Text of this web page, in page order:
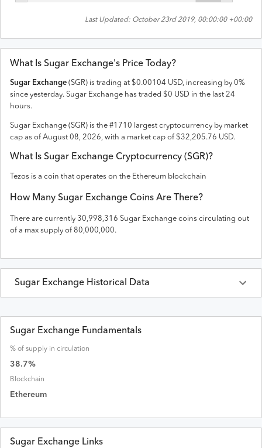
Last Updated: October 23rd 2019, 00:00:00 +00:00
What Is Sugar Exchange's Price Today?
Sugar Exchange (SGR) is trading at $0.00104 USD, increasing by 0%
since yesterday. Sugar Exchange has traded $0 USD in the last 24
hours.
Sugar Exchange (SGR) is the #1710 largest cryptocurrency by market
cap as of August 08, 2026, with a market cap of $32,205.76 USD.
What Is Sugar Exchange Cryptocurrency (SGR)?
Tezos is a coin that operates on the Ethereum blockchain
How Many Sugar Exchange Coins Are There?
There are currently 30,998,316 Sugar Exchange coins circulating out
of a max supply of 80,000,000.
Sugar Exchange Historical Data
Sugar ExchangePrices inUSD Last 30 Days
Date Open High
Sugar Exchange Fundamentals
% of supply in circulation
38.7%
Blockchain
Ethereum
Sugar Exchange Links